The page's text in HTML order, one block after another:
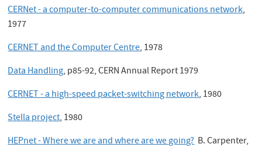
CERNet - a computer-to-computer communications network,
1977
CERNET and the Computer Centre, 1978
Data Handling, p85-92, CERN Annual Report 1979
CERNET - a high-speed packet-switching network, 1980
Stella project, 1980
HEPnet - Where we are and where are we going?B. Carpenter,